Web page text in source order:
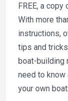
FREE, a
With more
instructions,
tips and tricks
boat-building
need to know
your own boat.